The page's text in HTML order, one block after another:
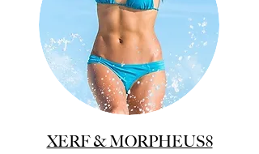
XERF & MORPHEUS8